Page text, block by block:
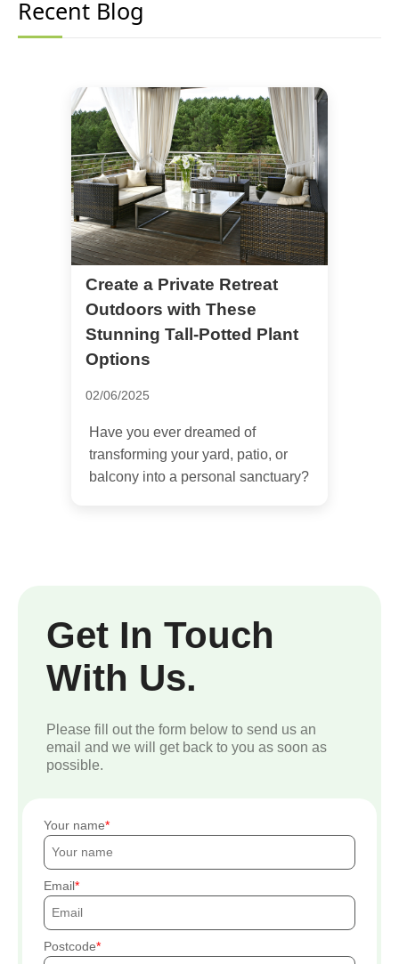
Recent Blog
Create a Private Retreat
Outdoors with These
Stunning Tall-Potted Plant
Options
02/06/2025
Have you ever dreamed of
transforming your yard, patio, or
balcony into a personal sanctuary?
Get In Touch
With Us.
Please fill out the form below to send us an
email and we will get back to you as soon as
possible.
Your name
Email
Postcode